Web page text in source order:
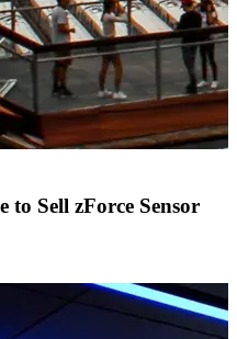
to Sell zForce Sensor